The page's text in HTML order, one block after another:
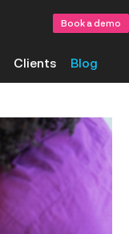
Clients Blog
Book a demo